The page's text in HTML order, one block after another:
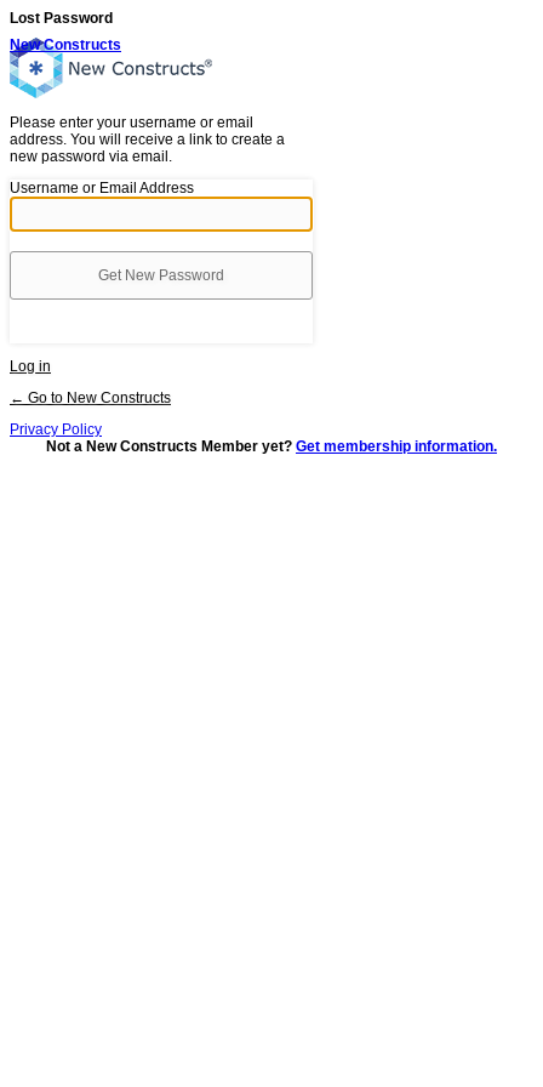
Lost Password
New Constructs
Please enter your username or email
address. You will receive a link to create a
new password via email.
Username or Email Address
Log in
← Go to New Constructs
Privacy Policy
Not a New Constructs Member yet? Get membership information.